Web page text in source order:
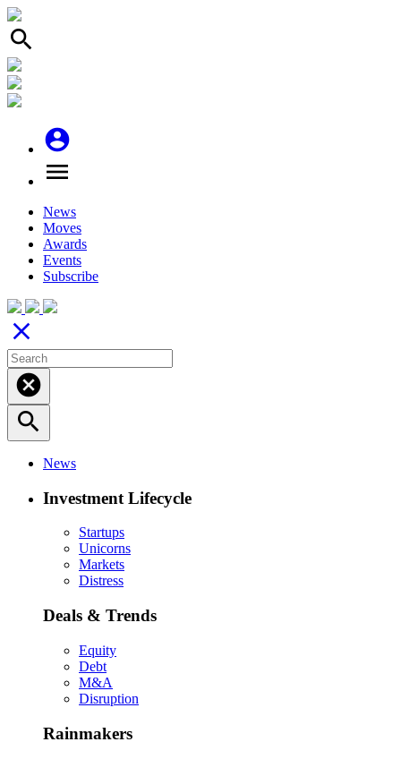
search
account_circle
menu
News
Moves
Awards
Events
Subscribe
close
cancel
search
News
Investment Lifecycle
Startups
Unicorns
Markets
Distress
Deals & Trends
Equity
Debt
M&A
Disruption
Rainmakers